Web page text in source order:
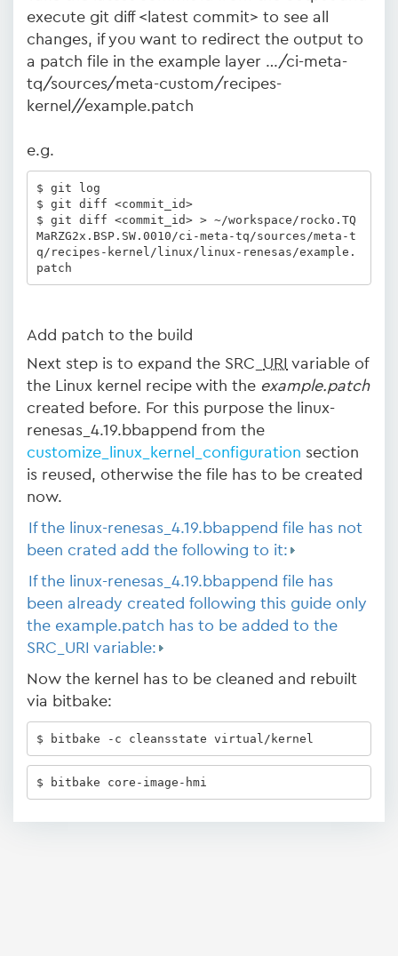
execute git diff <latest commit> to see all
changes, if you want to redirect the output to
a patch file in the example layer …/ci-meta-
tq/sources/meta-custom/recipes-
kernel//example.patch
e.g.
$ git log
$ git diff <commit_id>
$ git diff <commit_id> > ~/workspace/rocko.TQ
MaRZG2x.BSP.SW.0010/ci-meta-tq/sources/meta-t
q/recipes-kernel/linux/linux-renesas/example.
patch
Add patch to the build
Next step is to expand the SRC_ URI variable of
the Linux kernel recipe with the example.patch
created before. For this purpose the linux-
renesas_4.19.bbappend from the
customize_linux_kernel_configuration section
is reused, otherwise the file has to be created
now.
If the linux-renesas_4.19.bbappend file has not
been crated add the following to it:
If the linux-renesas_4.19.bbappend file has
been already created following this guide only
the example.patch has to be added to the
SRC_URI variable:
Now the kernel has to be cleaned and rebuilt
via bitbake:
$ bitbake -c cleansstate virtual/kernel
$ bitbake core-image-hmi